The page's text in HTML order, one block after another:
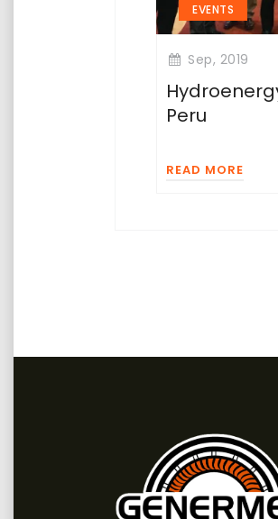
EVENTS
Sep, 2019
Peru
READ MORE